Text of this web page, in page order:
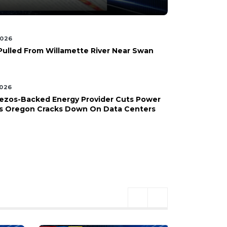
From Willamette River Near Swan
Backed Energy Provider Cuts Power
Oregon Cracks Down On Data Centers